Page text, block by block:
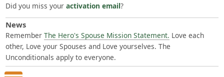
Did you miss your activation email?
News
Remember The Hero's Spouse Mission Statement. Love each
other, Love your Spouses and Love yourselves. The
Unconditionals apply to everyone.